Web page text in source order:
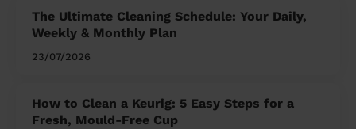
The Ultimate Cleaning Schedule: Your Daily,
Weekly & Monthly Plan
23/07/2026
How to Clean a Keurig: 5 Easy Steps for a
Fresh, Mould-Free Cup